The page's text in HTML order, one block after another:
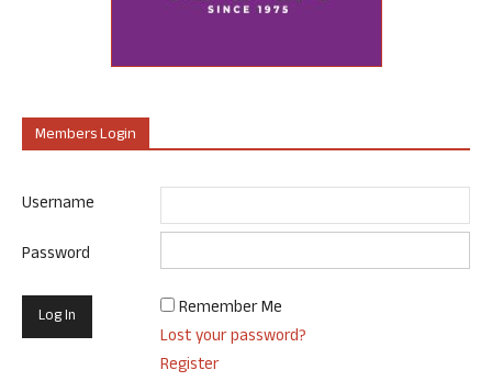
Members Login
Username
Password
Remember Me
Lost your password?
Register